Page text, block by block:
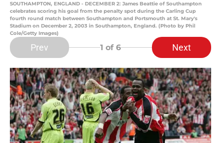
SOUTHAMPTON, ENGLAND - DECEMBER 2: James Beattie of Southampton
celebrates scoring his goal from the penalty spot during the Carling Cup
fourth round match between Southampton and Portsmouth at St. Mary's
Stadium on December 2, 2003 in Southampton, England. (Photo by Phil
Cole/Getty Images)
Prev 1 of 6 Next